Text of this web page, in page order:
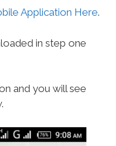
Application Here.
in step one
and you will see